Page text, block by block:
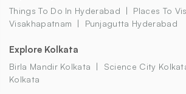
Things To Do In Hyderabad
Places To
Visakhapatnam
Punjagutta Hyderabad
Explore Kolkata
Birla Mandir Kolkata Science City
Kolkata